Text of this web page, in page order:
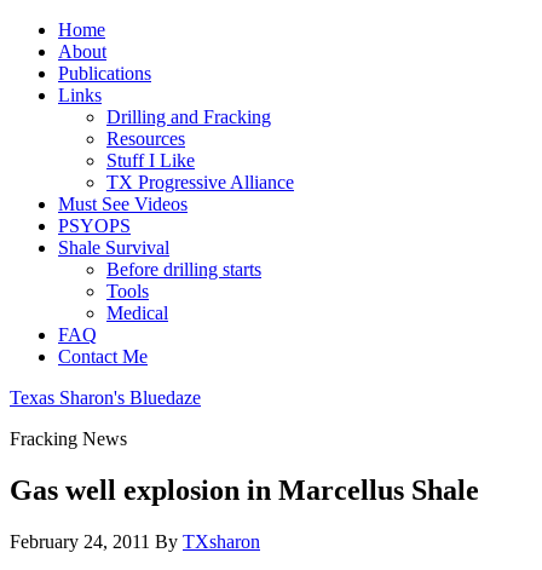
Home
About
Publications
Links
Drilling and Fracking
Resources
Stuff I Like
TX Progressive Alliance
Must See Videos
PSYOPS
Shale Survival
Before drilling starts
Tools
Medical
FAQ
Contact Me
Texas Sharon's Bluedaze
Fracking News
Gas well explosion in Marcellus Shale
February 24, 2011 By TXsharon